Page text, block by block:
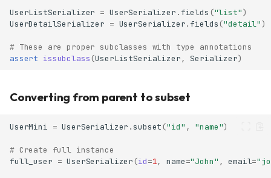
UserListSerializer = UserSerializer . fields ("list")
UserDetailSerializer = UserSerializer. fields ("detail")
# These are proper subclasses with type annotations
assert issubclass (UserListSerializer, Serializer)
Converting from parent to subset
UserMini = UserSerializer .subset ("id" , "name")
# Create full instance
full_user = UserSerializer (id=1, name="John" , email=